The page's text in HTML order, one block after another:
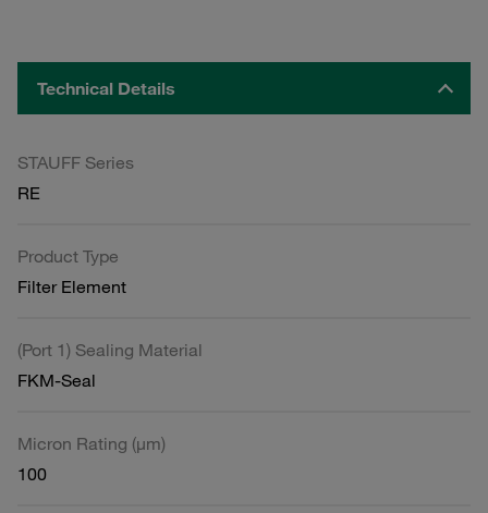
Technical Details
STAUFF Series
RE
Product Type
Filter Element
(Port 1) Sealing Material
FKM-Seal
Micron Rating (µm)
100